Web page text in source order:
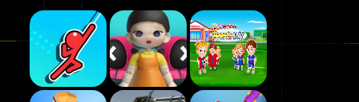
Dames Online Elite
10
Precision Online